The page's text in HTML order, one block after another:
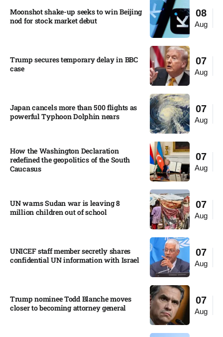
08
Aug
Moonshot shake-up seeks to win Beijing
nod for stock market debut
07
Aug
Trump secures temporary delay in BBC
case​
07
Aug
Japan cancels more than 500 flights as
powerful Typhoon Dolphin nears​
07
Aug
How the Washington Declaration
redefined the geopolitics of the South
Caucasus​
07
Aug
UN warns Sudan war is leaving 8
million children out of school​
07
Aug
UNICEF staff member secretly shares
confidential UN information with Israel​
07
Aug
Trump nominee Todd Blanche moves
closer to becoming attorney general